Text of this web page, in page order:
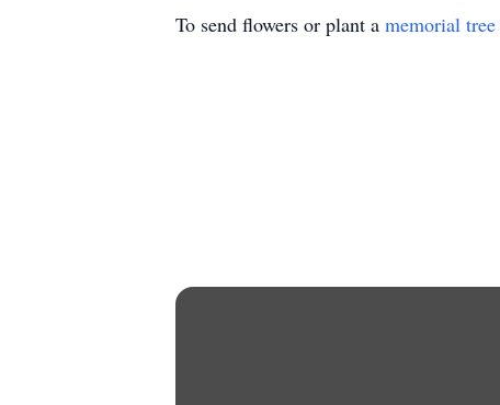
To send flowers or plant a memorial tree